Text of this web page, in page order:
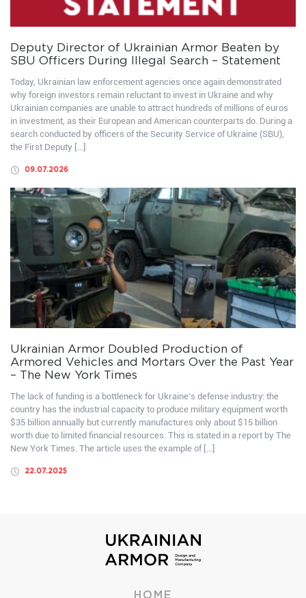
Deputy Director of Ukrainian Armor Beaten by
SBU Officers During Illegal Search – Statement
Today, Ukrainian law enforcement agencies once again demonstrated
why foreign investors remain reluctant to invest in Ukraine and why
Ukrainian companies are unable to attract hundreds of millions of euros
in investment, as their European and American counterparts do. During a
search conducted by officers of the Security Service of Ukraine (SBU),
the First Deputy […]
09.07.2026
Ukrainian Armor Doubled Production of
Armored Vehicles and Mortars Over the Past Year
– The New York Times
The lack of funding is a bottleneck for Ukraine’s defense industry: the
country has the industrial capacity to produce military equipment worth
$35 billion annually but currently manufactures only about $15 billion
worth due to limited financial resources. This is stated in a report by The
New York Times. The article uses the example of […]
22.07.2025
HOME